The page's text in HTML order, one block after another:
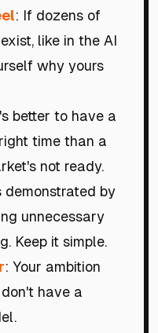
: If dozens of
like in the AI
why yours
better to have a
time than a
not ready.
demonstrated by
unnecessary
Keep it simple.
: Your ambition
have a